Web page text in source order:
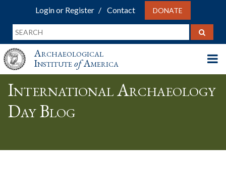
Login or Register Contact DONATE
Archaeological
InstituteofAmerica
International Archaeology
Day Blog